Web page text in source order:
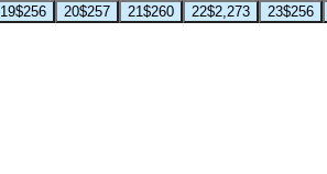
19$256 20$257 21$260 22$2,273 23$256